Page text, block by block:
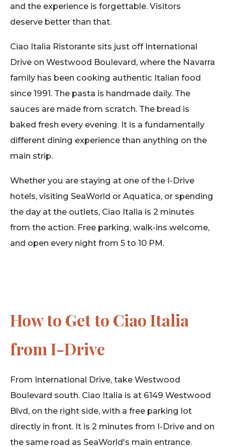
and the experience is forgettable. Visitors
deserve better than that.
Ciao Italia Ristorante sits just off International
Drive on Westwood Boulevard, where the Navarra
family has been cooking authentic Italian food
since 1991. The pasta is handmade daily. The
sauces are made from scratch. The bread is
baked fresh every evening. It is a fundamentally
different dining experience than anything on the
main strip.
Whether you are staying at one of the I-Drive
hotels, visiting SeaWorld or Aquatica, or spending
the day at the outlets, Ciao Italia is 2 minutes
from the action. Free parking, walk-ins welcome,
and open every night from 5 to 10 PM.
How to Get to Ciao Italia
from I-Drive
From International Drive, take Westwood
Boulevard south. Ciao Italia is at 6149 Westwood
Blvd, on the right side, with a free parking lot
directly in front. It is 2 minutes from I-Drive and on
the same road as SeaWorld's main entrance.